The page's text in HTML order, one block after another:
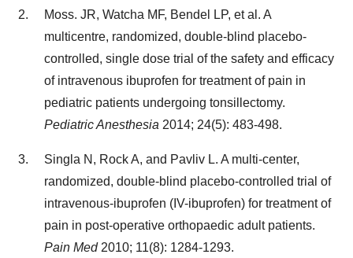
Moss. JR, Watcha MF, Bendel LP, et al. A
multicentre, randomized, double-blind placebo-
controlled, single dose trial of the safety and efficacy
of intravenous ibuprofen for treatment of pain in
pediatric patients undergoing tonsillectomy.
Pediatric Anesthesia 2014; 24(5): 483-498.
Singla N, Rock A, and Pavliv L. A multi-center,
randomized, double-blind placebo-controlled trial of
intravenous-ibuprofen (IV-ibuprofen) for treatment of
pain in post-operative orthopaedic adult patients.
Pain Med2010; 11(8): 1284-1293.